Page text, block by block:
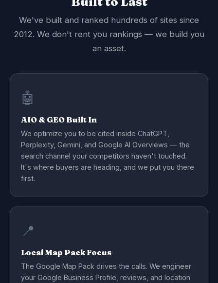
We've built and ranked hundreds of sites since
2012. We don't rent you rankings — we build you
an asset.
🤖
AIO & GEO Built In
We optimize you to be cited inside ChatGPT,
Perplexity, Gemini, and Google AI Overviews — the
search channel your competitors haven't touched.
It's where buyers are heading, and we put you there
first.
📍
Local Map Pack Focus
The Google Map Pack drives the calls. We engineer
your Google Business Profile, reviews, and location